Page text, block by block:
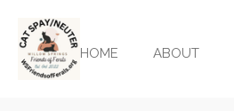
main
content
HOME ABOUT